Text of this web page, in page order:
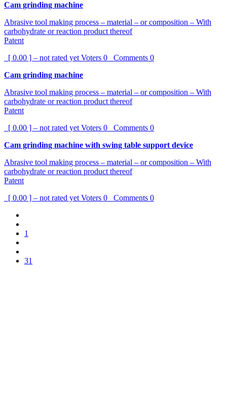
Cam grinding machine
Abrasive tool making process – material – or composition – With
carbohydrate or reaction product thereof
Patent
[ 0.00 ] – not rated yet Voters 0 Comments 0
Cam grinding machine
Abrasive tool making process – material – or composition – With
carbohydrate or reaction product thereof
Patent
[ 0.00 ] – not rated yet Voters 0 Comments 0
Cam grinding machine with swing table support device
Abrasive tool making process – material – or composition – With
carbohydrate or reaction product thereof
Patent
[ 0.00 ] – not rated yet Voters 0 Comments 0
1
31